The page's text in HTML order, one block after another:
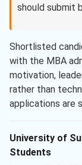
should submit
Shortlisted
with the MBA
motivation,
rather than
applications are
University of
Students